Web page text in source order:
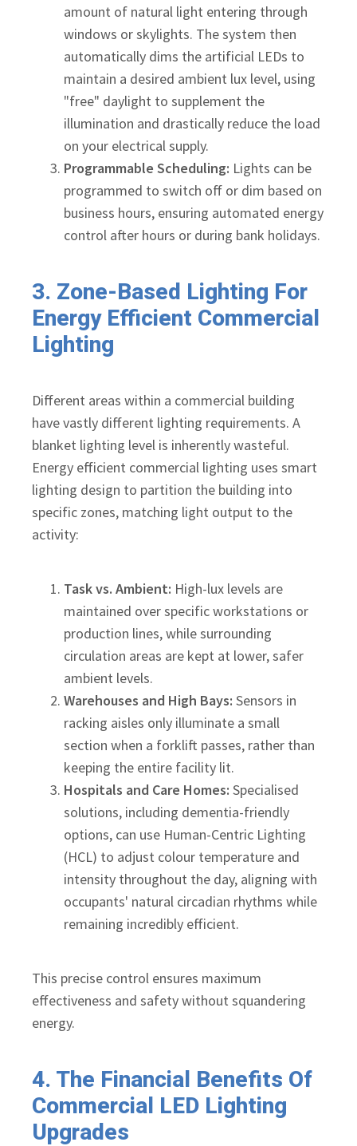
amount of natural light entering through
windows or skylights. The system then
automatically dims the artificial LEDs to
maintain a desired ambient lux level, using
"free" daylight to supplement the
illumination and drastically reduce the load
on your electrical supply.
Programmable Scheduling: Lights can be
programmed to switch off or dim based on
business hours, ensuring automated energy
control after hours or during bank holidays.
3. Zone-Based Lighting For
Energy Efficient Commercial
Lighting
Different areas within a commercial building
have vastly different lighting requirements. A
blanket lighting level is inherently wasteful.
Energy efficient commercial lighting uses smart
lighting design to partition the building into
specific zones, matching light output to the
activity:
Task vs. Ambient: High-lux levels are
maintained over specific workstations or
production lines, while surrounding
circulation areas are kept at lower, safer
ambient levels.
Warehouses and High Bays: Sensors in
racking aisles only illuminate a small
section when a forklift passes, rather than
keeping the entire facility lit.
Hospitals and Care Homes: Specialised
solutions, including dementia-friendly
options, can use Human-Centric Lighting
(HCL) to adjust colour temperature and
intensity throughout the day, aligning with
occupants' natural circadian rhythms while
remaining incredibly efficient.
This precise control ensures maximum
effectiveness and safety without squandering
energy.
4. The Financial Benefits Of
Commercial LED Lighting
Upgrades